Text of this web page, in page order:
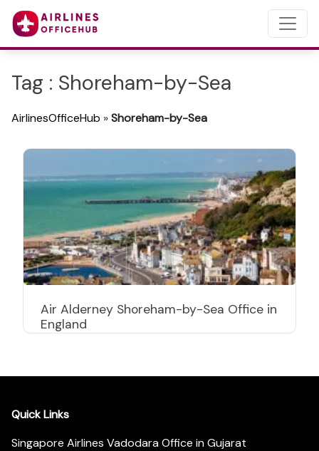
Tag : Shoreham-by-Sea
AirlinesOfficeHub »Shoreham-by-Sea
Air Alderney Shoreham-by-Sea Office in
England
Quick Links
Singapore Airlines Vadodara Office in Gujarat